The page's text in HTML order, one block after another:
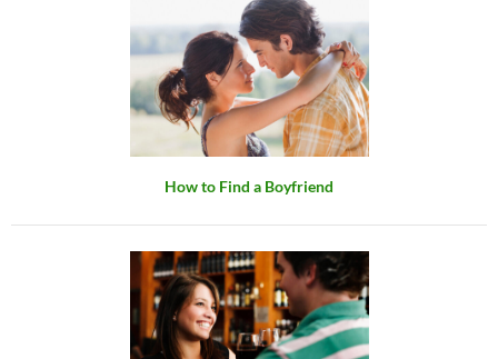
How to Find a Boyfriend